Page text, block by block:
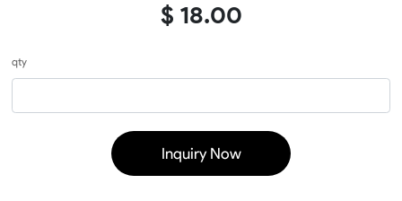
$ 18.00
qty
Inquiry Now